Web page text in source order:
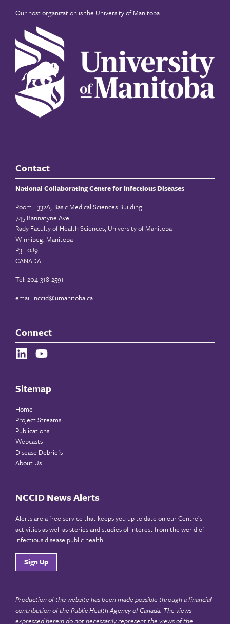
Our host organization is the University of Manitoba.
Contact
National Collaborating Centre for Infectious Diseases
Room L332A, Basic Medical Sciences Building
745 Bannatyne Ave
Rady Faculty of Health Sciences, University of Manitoba
Winnipeg, Manitoba
R3E 0J9
CANADA
Tel: 204-318-2591
email: nccid@umanitoba.ca
Connect
Sitemap
Home
Project Streams
Publications
Webcasts
Disease Debriefs
About Us
NCCID News Alerts
Alerts are a free service that keeps you up to date on our Centre’s
activities as well as stories and studies of interest from the world of
infectious disease public health.
Sign Up
Production of this website has been made possible through a financial
contribution of the Public Health Agency of Canada. The views
expressed herein do not necessarily represent the views of the